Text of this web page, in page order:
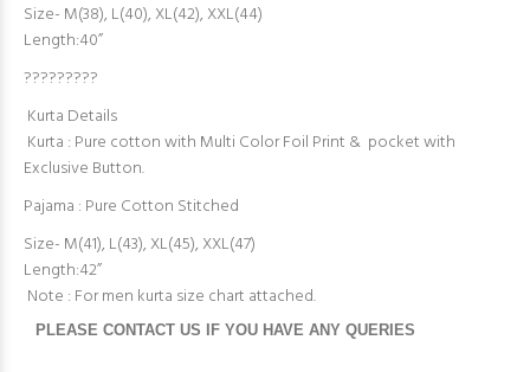
Size- M(38), L(40), XL(42), XXL(44)
Length:40”
?????????
Kurta Details
Kurta : Pure cotton with Multi Color Foil Print & pocket with
Exclusive Button.
Pajama : Pure Cotton Stitched
Size- M(41), L(43), XL(45), XXL(47)
Length:42”
Note : For men kurta size chart attached.
PLEASE CONTACT US IF YOU HAVE ANY QUERIES